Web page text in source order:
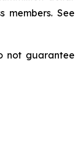
members. See
not guarantee